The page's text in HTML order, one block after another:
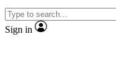
Sign in